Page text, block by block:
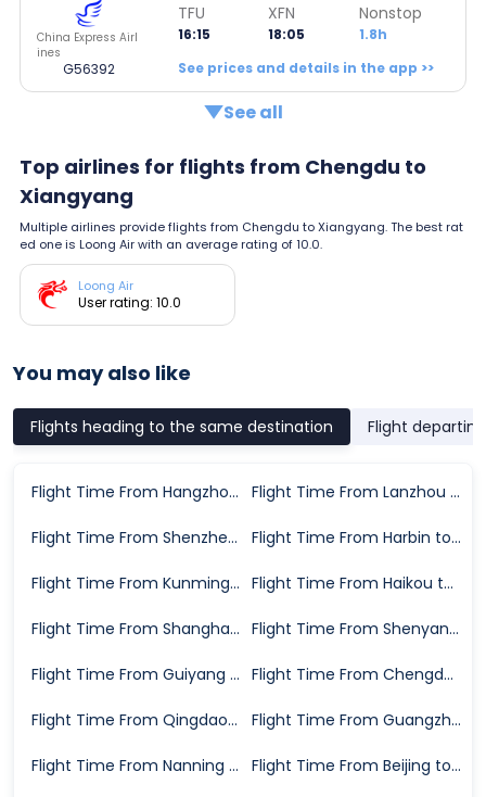
China Express Airl
ines
G56392
TFU
16:15
XFN
18:05
Nonstop
1.8h
See prices and details in the app >>
See all
Top airlines for flights from Chengdu to
Xiangyang
Multiple airlines provide flights from Chengdu to Xiangyang. The best rat
ed one is Loong Air with an average rating of 10.0.
Loong Air
User rating: 10.0
You may also like
Flights heading to the same destination Flight
Flight Time From Hangzhou to Xiangyang Flight Time From Lanzhou to Xiangyang
Flight Time From Shenzhen to Xiangyang Flight Time From Harbin to Xiangyang
Flight Time From Kunming to Xiangyang Flight Time From Haikou to Xiangyang
Flight Time From Shanghai to Xiangyang Flight Time From Shenyang to Xiangyang
Flight Time From Guiyang to Xiangyang Flight Time From Chengdu to Xiangyang
Flight Time From Qingdao to Xiangyang Flight Time From Guangzhou to Xiangyang
Flight Time From Nanning to Xiangyang Flight Time From Beijing to Xiangyang